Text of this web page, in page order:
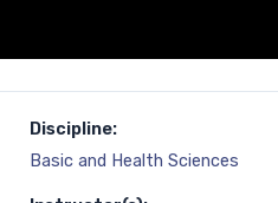
Discipline:
Basic and Health Sciences